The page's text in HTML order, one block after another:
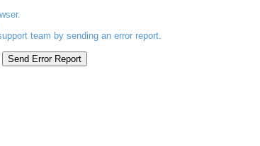
team by sending an error report.